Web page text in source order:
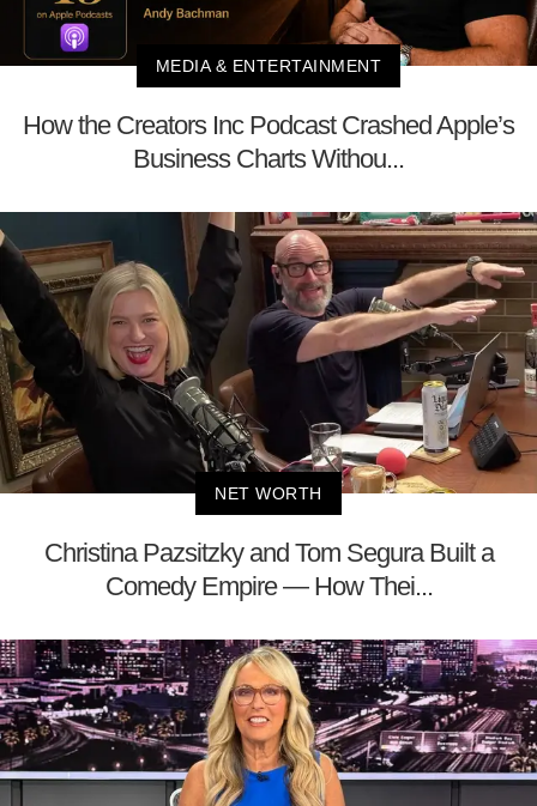
MEDIA & ENTERTAINMENT
How the Creators Inc Podcast Crashed Apple’s
Business Charts Withou...
NET WORTH
Christina Pazsitzky and Tom Segura Built a
Comedy Empire — How Thei...